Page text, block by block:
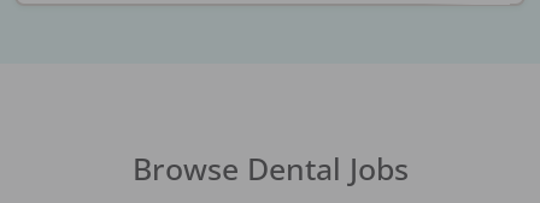
Browse Dental Jobs